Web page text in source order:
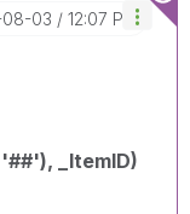
08-03 12:07 PM
_ItemID)